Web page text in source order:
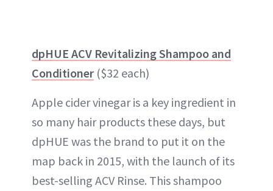
dpHUE ACV Revitalizing Shampoo and
Conditioner ($32 each)
Apple cider vinegar is a key ingredient in
so many hair products these days, but
dpHUE was the brand to put it on the
map back in 2015, with the launch of its
best-selling ACV Rinse. This shampoo